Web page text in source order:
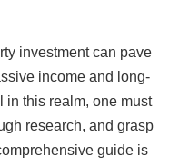
investment can pave
income and long-
in this realm, one must
research, and grasp
guide is